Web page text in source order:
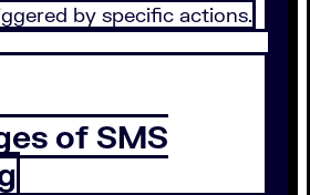
by specific actions.
of SMS